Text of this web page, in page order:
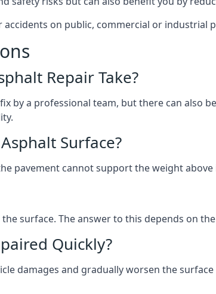
on public, commercial or industrial
Repair Take?
by a professional team, but there can
Surface?
pavement cannot support the weight
surface. The answer to this depends on
Quickly?
damages and gradually worsen the